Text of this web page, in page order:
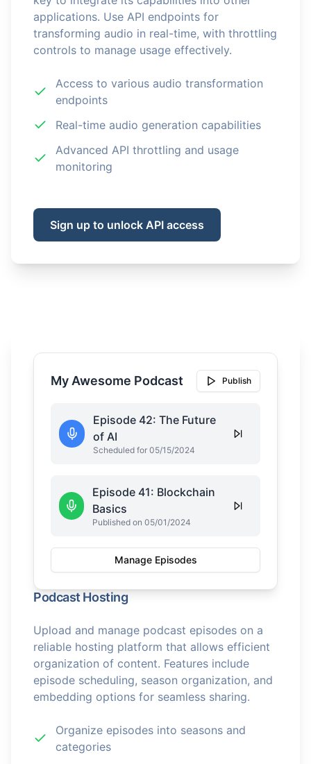
applications. Use API endpoints for
transforming audio in real-time, with throttling
controls to manage usage effectively.
Access to various audio transformation
endpoints
Real-time audio generation capabilities
Advanced API throttling and usage
monitoring
Sign up to unlock API access
My Awesome Podcast Publish
Episode 42: The Future
of AI
Scheduled for 05/15/2024
Episode 41: Blockchain
Basics
Published on 05/01/2024
Manage Episodes
Podcast Hosting
Upload and manage podcast episodes on a
reliable hosting platform that allows efficient
organization of content. Features include
episode scheduling, season organization, and
embedding options for seamless sharing.
Organize episodes into seasons and
categories